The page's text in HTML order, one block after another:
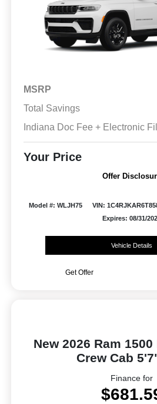
MSRP
Total Savings
Indiana Doc Fee + Electronic
Your Price
Offer
Model #: WLJH75 VIN:
Expires: 08/31/
Vehicle Details
Get Offer
New 2026 Ram
Crew Cab
Finance for